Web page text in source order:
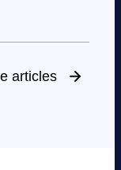
articles